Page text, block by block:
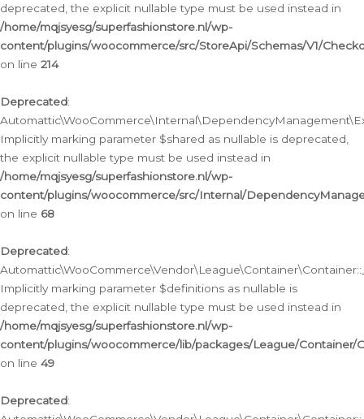
deprecated, the explicit nullable type must be used instead in
/home/mqjsyesg/superfashionstore.nl/wp-
content/plugins/woocommerce/src/StoreApi/Schemas/V1/
on line 214
Deprecated:
Implicitly marking parameter $shared as nullable is deprecated,
the explicit nullable type must be used instead in
/home/mqjsyesg/superfashionstore.nl/wp-
content/plugins/woocommerce/src/Internal/
on line 68
Deprecated:
Implicitly marking parameter $definitions as nullable is
deprecated, the explicit nullable type must be used instead in
/home/mqjsyesg/superfashionstore.nl/wp-
content/plugins/woocommerce/lib/packages/League/Container/
on line 49
Deprecated: